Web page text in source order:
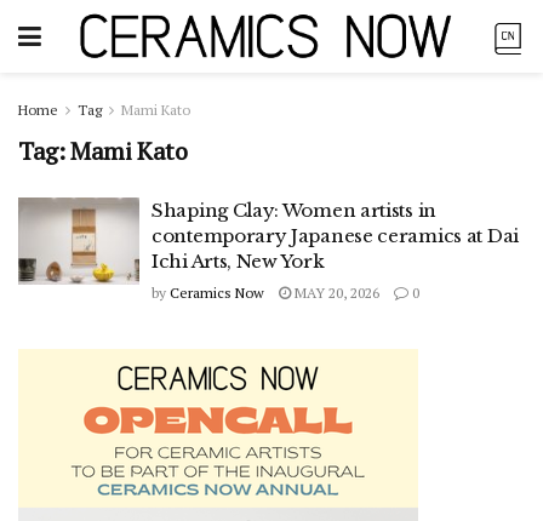
Home Tag Mami Kato
Tag:Mami Kato
Shaping Clay: Women artists in
contemporary Japanese ceramics at Dai
Ichi Arts, New York
by Ceramics Now MAY 20, 2026 0